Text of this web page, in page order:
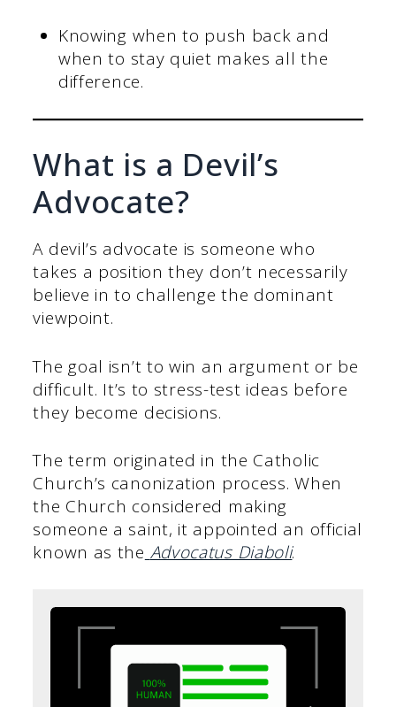
Knowing when to push back and
when to stay quiet makes all the
difference.
What is a Devil’s
Advocate?
A devil’s advocate is someone who
takes a position they don’t necessarily
believe in to challenge the dominant
viewpoint.
The goal isn’t to win an argument or be
difficult. It’s to stress-test ideas before
they become decisions.
The term originated in the Catholic
Church’s canonization process. When
the Church considered making
someone a saint, it appointed an official
known as the Advocatus Diaboli.